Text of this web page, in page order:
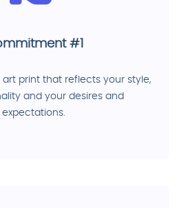
#1
art print that reflects your style,
and your desires and
expectations.